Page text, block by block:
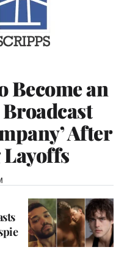
Become an
After